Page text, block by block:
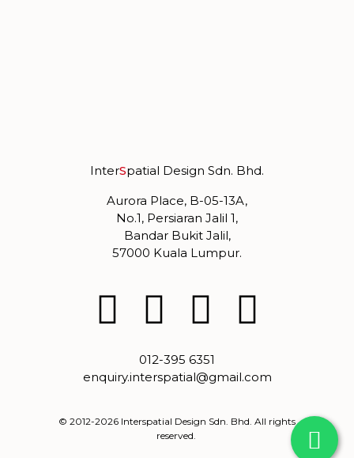
InterSpatial Design Sdn. Bhd.
Aurora Place, B-05-13A,
No.1, Persiaran Jalil 1,
Bandar Bukit Jalil,
57000 Kuala Lumpur.
012-395 6351
enquiry.interspatial@gmail.com
© 2012-2026 Interspatial Design Sdn. Bhd. All rights
reserved.